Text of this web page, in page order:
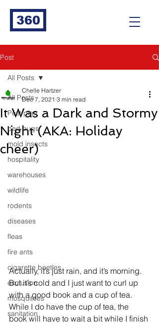
360
Post
All Posts
Pest plan
bed bugs
mold insects
hospitality
warehouses
wildlife
rodents
diseases
fleas
fire ants
cigarette beetles
exclusion
mosquitoes
sanitation
All Posts
It Was a Dark and Stormy
Night (AKA: Holiday
cheer)
Chelle Hartzer
Dec 7, 2021 3 min read
Actually, it’s just rain, and it’s morning.
But it’s cold and I just want to curl up
with a good book and a cup of tea.
While I do have the cup of tea, the
book will have to wait a bit while I finish